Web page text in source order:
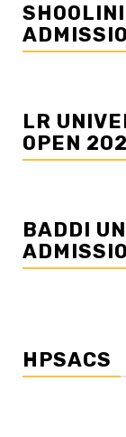
LR
OPEN
BADDI
HPSACS